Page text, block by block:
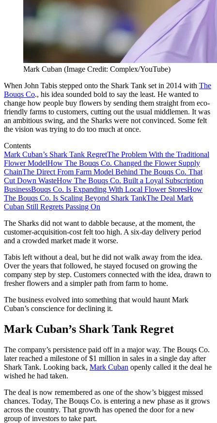
Mark Cuban (Image Credit: Complex/YouTube)
When John Tabis stepped onto the Shark Tank set in 2014 with The
Bouqs Co., his idea sounded bold to say the least. He wanted to
change how people buy flowers by sending them straight from eco-
friendly farms to customers, cutting out the usual middlemen. It was
an ambitious swing, and the Sharks were not convinced. Some felt
the vision was trying to do too much at once.
Contents
Mark Cuban’s Shark Tank RegretThe Problem With the Traditional
Flower ModelHow The Bouqs Co. Changed the Flower Supply
ChainThe Direct From Farm Model Behind The Bouqs Co. That
Cut Down WasteHow The Bouqs Co. Built a Loyal Subscription
BusinessBouqs Co. Is Expanding With Local Flower StoresHow
The Bouqs Co. Is Scaling Beyond Shark TankThe Deal Mark
Cuban Still Regrets Passing On
The Sharks did not want to dabble because, at the moment, the
customer-acquisition-cost felt too high. A six-day delivery period
and a crowded market made it worse.
Tabis left without a deal, but he did not walk away from the idea.
Over the years that followed, he stayed focused on growing the
company step by step. Customers connected with the idea, drawn to
fresher flowers and a simpler path from farm to home.
The business evolved into something that would haunt Mark
Cuban’s conscience for declining it.
Mark Cuban’s Shark Tank Regret
The company’s persistence paid off in a major way. The Bouqs Co.
later reached a milestone of $1 million in sales in a single day after
Shark Tank. Looking back, Mark Cuban openly called it the deal he
wished he had taken.
The deal is now remembered as one of the show’s biggest missed
chances. Today, The Bouqs Co. is entering a new phase as it grows
across the country. That growth has opened the door for a new
group of investors to take part.